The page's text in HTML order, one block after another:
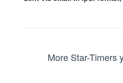
More Star-Timers